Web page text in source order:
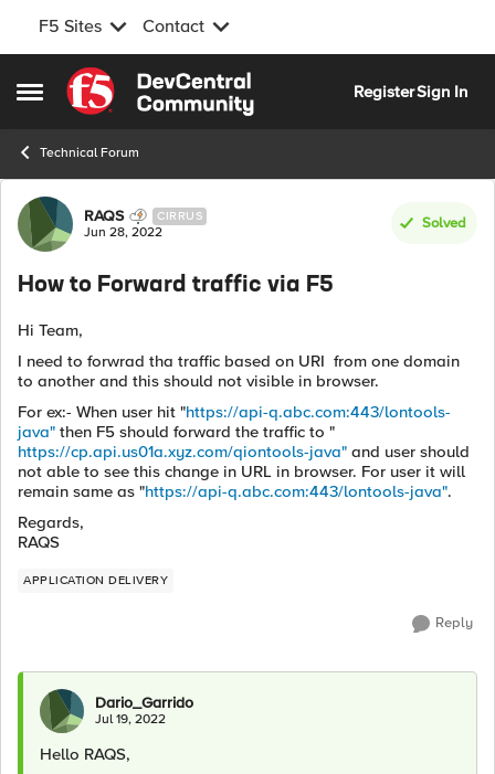
F5 Sites Contact
Open Side Menu
Skip to content
RegisterSign In
Technical Forum
Forum Discussion
RAQS CIRRUS
Jun 28, 2022
Solved
How to Forward traffic via F5
Hi Team,
I need to forwrad tha traffic based on URI from one domain
to another and this should not visible in browser.
For ex:- When user hit "https://api-q.abc.com:443/lontools-
java" then F5 should forward the traffic to "
https://cp.api.us01a.xyz.com/qiontools-java" and user should
not able to see this change in URL in browser. For user it will
remain same as "https://api-q.abc.com:443/lontools-java".
Regards,
RAQS
APPLICATION DELIVERY
Reply
Dario_Garrido
Jul 19, 2022
Hello RAQS,